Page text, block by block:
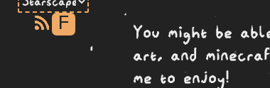
F
You might be
art, and
me to enjoy!